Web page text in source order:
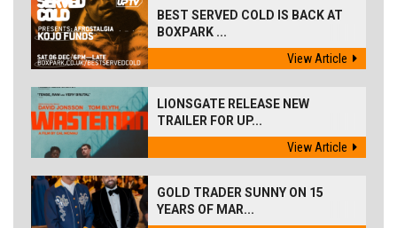
BEST SERVED COLD IS BACK AT
BOXPARK ...
View Article
LIONSGATE RELEASE NEW
TRAILER FOR UP...
View Article
GOLD TRADER SUNNY ON 15
YEARS OF MAR...